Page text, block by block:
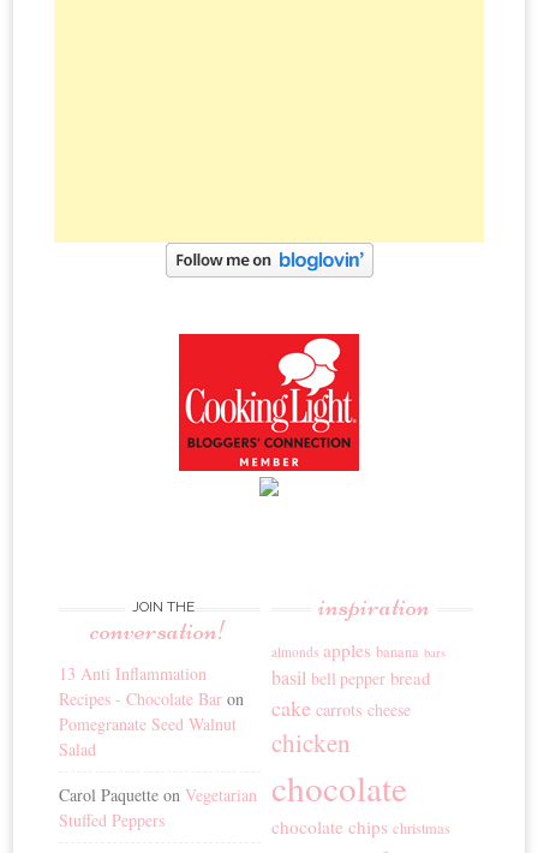
JOIN THE
conversation!
13 Anti Inflammation
Recipes - Chocolate Bar on
Pomegranate Seed Walnut
Salad
Carol Paquette onVegetarian
Stuffed Peppers
inspiration
almonds apples banana bars
basil bell pepper bread
cake carrots cheese
chicken
chocolate
chocolate chips christmas